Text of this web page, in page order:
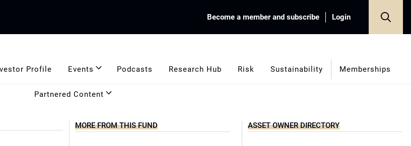
Become a member and subscribe Login
Profile Events Podcasts Research Hub Risk Sustainability Memberships
Partnered Content
MORE FROM THIS FUND ASSET OWNER DIRECTORY